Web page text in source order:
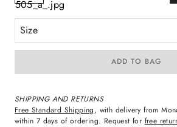
Size
ADD TO BAG
SHIPPING AND RETURNS
Free Standard Shipping, with delivery from
within 7 days of ordering. Request for free